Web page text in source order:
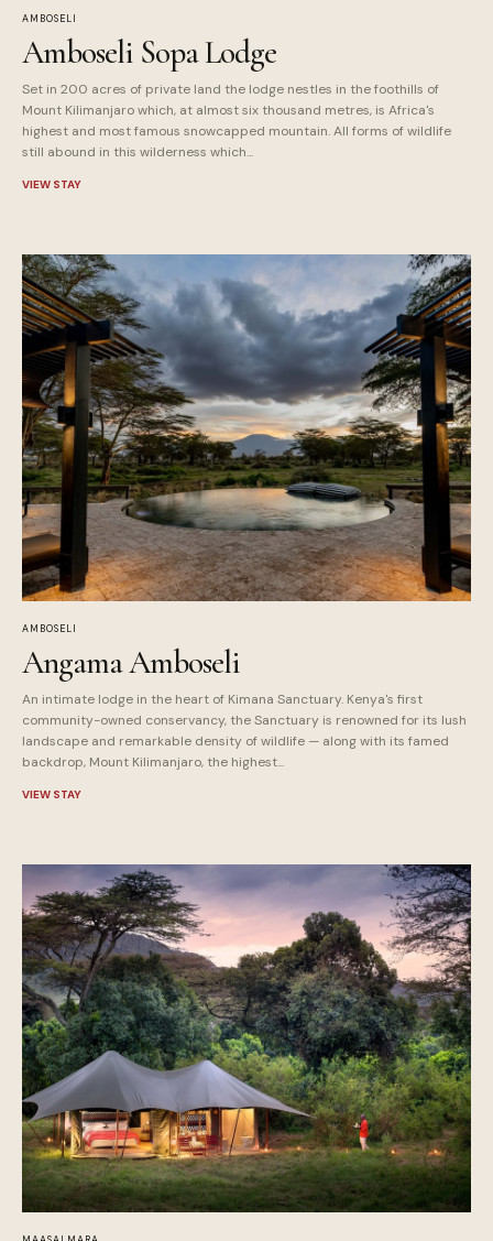
AMBOSELI
Amboseli Sopa Lodge
Set in 200 acres of private land the lodge nestles in the foothills of
Mount Kilimanjaro which, at almost six thousand metres, is Africa's
highest and most famous snowcapped mountain. All forms of wildlife
still abound in this wilderness which...
VIEW STAY
AMBOSELI
Angama Amboseli
An intimate lodge in the heart of Kimana Sanctuary. Kenya's first
community-owned conservancy, the Sanctuary is renowned for its lush
landscape and remarkable density of wildlife — along with its famed
backdrop, Mount Kilimanjaro, the highest...
VIEW STAY